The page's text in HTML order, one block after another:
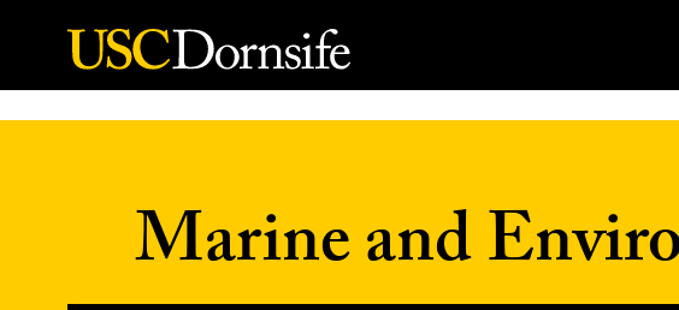
Skip to Content
Marine and